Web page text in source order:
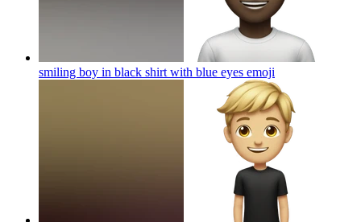
smiling boy in black shirt with blue eyes emoji